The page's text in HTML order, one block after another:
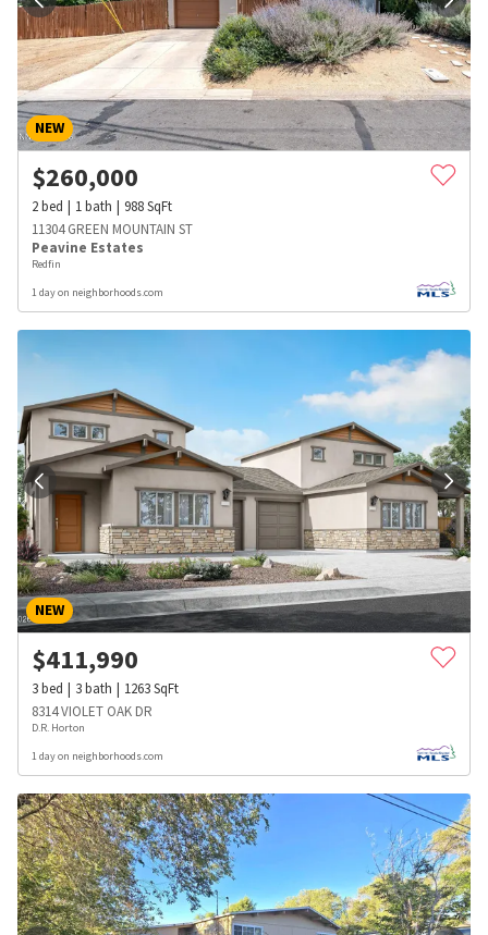
NEW
$260,000
2bed 1bath 988SqFt
11304 GREEN MOUNTAIN ST
Peavine Estates
Redfin
1 day on neighborhoods.com
NEW
$411,990
3bed 3bath 1263SqFt
8314 VIOLET OAK DR
D.R. Horton
1 day on neighborhoods.com